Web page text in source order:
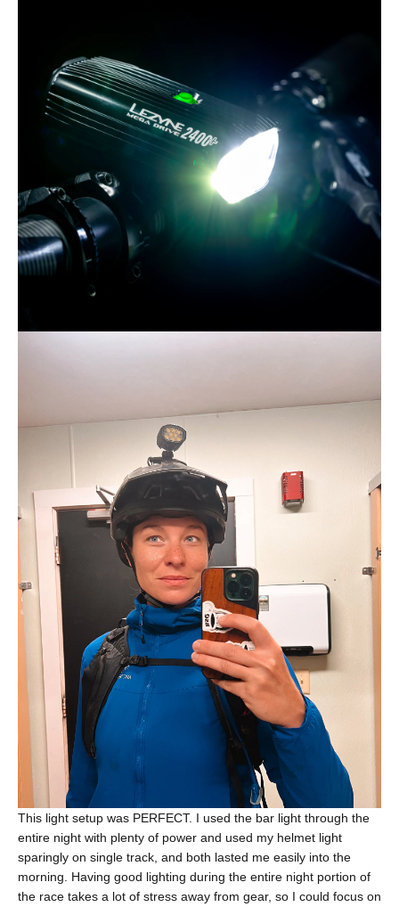
This light setup was PERFECT. I used the bar light through the
entire night with plenty of power and used my helmet light
sparingly on single track, and both lasted me easily into the
morning. Having good lighting during the entire night portion of
the race takes a lot of stress away from gear, so I could focus on